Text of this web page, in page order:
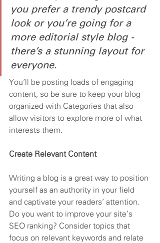
you prefer a trendy postcard
look or you’re going for a
more editorial style blog -
there’s a stunning layout for
everyone.
You’ll be posting loads of engaging
content, so be sure to keep your blog
organized with Categories that also
allow visitors to explore more of what
interests them.
Create Relevant Content
Writing a blog is a great way to position
yourself as an authority in your field
and captivate your readers’ attention.
Do you want to improve your site’s
SEO ranking? Consider topics that
focus on relevant keywords and relate